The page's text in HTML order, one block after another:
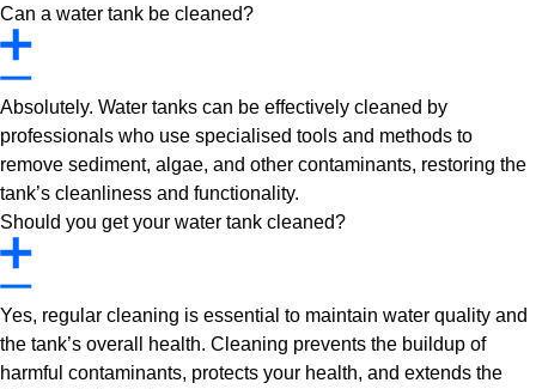
Can a water tank be cleaned?
Absolutely. Water tanks can be effectively cleaned by
professionals who use specialised tools and methods to
remove sediment, algae, and other contaminants, restoring the
tank’s cleanliness and functionality.
Should you get your water tank cleaned?
Yes, regular cleaning is essential to maintain water quality and
the tank’s overall health. Cleaning prevents the buildup of
harmful contaminants, protects your health, and extends the